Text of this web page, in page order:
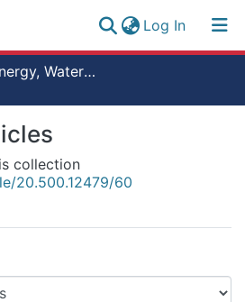
Log In(current)
Materials, Energy, Water and Environmental Sciences
collection
20.500.12479/60